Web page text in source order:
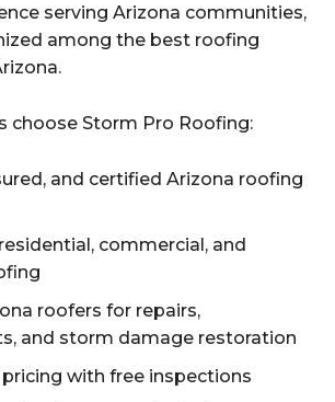
serving Arizona communities,
among the best roofing
choose Storm Pro Roofing:
and certified Arizona roofing
commercial, and
roofers for repairs,
and storm damage restoration
with free inspections